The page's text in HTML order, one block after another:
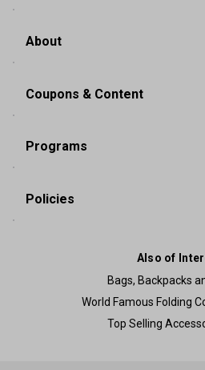
About
Coupons & Content
Programs
Policies
Also of
Bags, Backpacks
World Famous Folding
Top Selling